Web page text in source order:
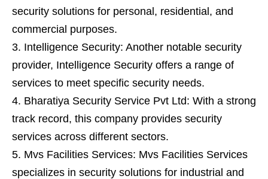
security solutions for personal, residential, and
commercial purposes.
Intelligence Security: Another notable security
provider, Intelligence Security offers a range of
services to meet specific security needs.
Bharatiya Security Service Pvt Ltd: With a strong
track record, this company provides security
services across different sectors.
Mvs Facilities Services: Mvs Facilities Services
specializes in security solutions for industrial and